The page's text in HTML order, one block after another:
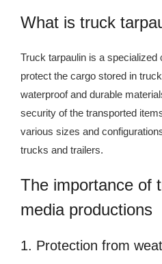
What is truck
Truck tarpaulin is a specialized
protect the cargo stored in
waterproof and durable
security of the transported
various sizes and
trucks and trailers.
The importance of
media productions
1. Protection from